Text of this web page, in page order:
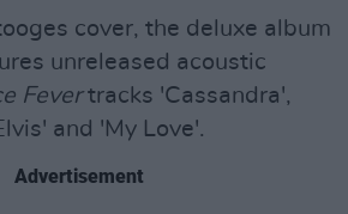
cover, the deluxe album
unreleased acoustic
Fevertracks 'Cassandra',
and 'My Love'.
Advertisement